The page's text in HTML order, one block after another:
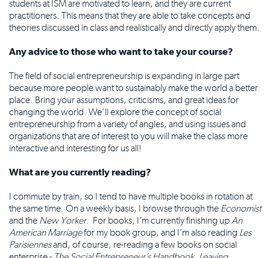
students at ISM are motivated to learn, and they are current
practitioners. This means that they are able to take concepts and
theories discussed in class and realistically and directly apply them.
Any advice to those who want to take your course?
The field of social entrepreneurship is expanding in large part
because more people want to sustainably make the world a better
place. Bring your assumptions, criticisms, and great ideas for
changing the world. We’ll explore the concept of social
entrepreneurship from a variety of angles, and using issues and
organizations that are of interest to you will make the class more
interactive and interesting for us all!
What are you currently reading?
I commute by train, so I tend to have multiple books in rotation at
the same time. On a weekly basis, I browse through the Economist
and the New Yorker. For books, I’m currently finishing upAn
American Marriagefor my book group, and I’m also reading Les
Parisiennesand, of course, re-reading a few books on social